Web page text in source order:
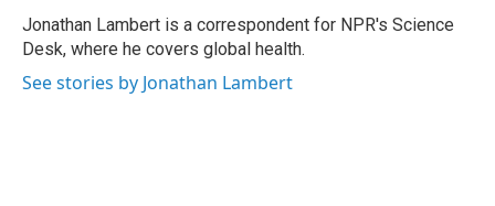
o
k
r
I
n
Jonathan Lambert is a correspondent for NPR's Science
Desk, where he covers global health.
See stories by Jonathan Lambert